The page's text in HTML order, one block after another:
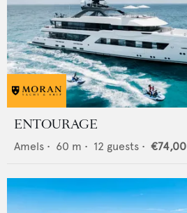
ENTOURAGE
Amels • 60 m • 12 guests •